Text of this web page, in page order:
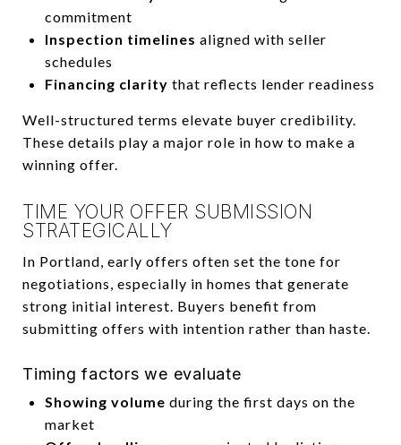
commitment
Inspection timelines aligned with seller
schedules
Financing clarity that reflects lender readiness
Well-structured terms elevate buyer credibility.
These details play a major role in how to make a
winning offer.
TIME YOUR OFFER SUBMISSION
STRATEGICALLY
In Portland, early offers often set the tone for
negotiations, especially in homes that generate
strong initial interest. Buyers benefit from
submitting offers with intention rather than haste.
Timing factors we evaluate
Showing volume during the first days on the
market